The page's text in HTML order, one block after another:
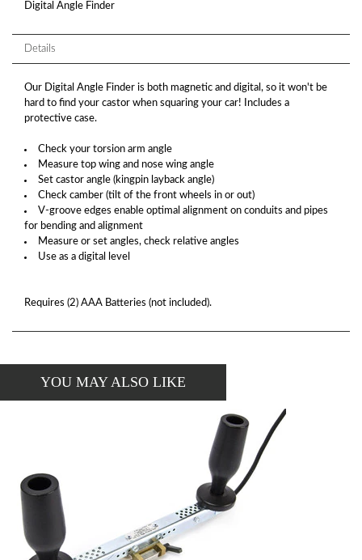
Digital Angle Finder
Details
Our Digital Angle Finder is both magnetic and digital, so it won't be
hard to find your castor when squaring your car! Includes a
protective case.
Check your torsion arm angle
Measure top wing and nose wing angle
Set castor angle (kingpin layback angle)
Check camber (tilt of the front wheels in or out)
V-groove edges enable optimal alignment on conduits and pipes
for bending and alignment
Measure or set angles, check relative angles
Use as a digital level
Requires (2) AAA Batteries (not included).
YOU MAY ALSO LIKE